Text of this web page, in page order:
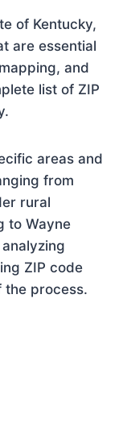
of Kentucky,
are essential
and
list of ZIP
areas and
from
rural
to Wayne
ZIP code
the process.